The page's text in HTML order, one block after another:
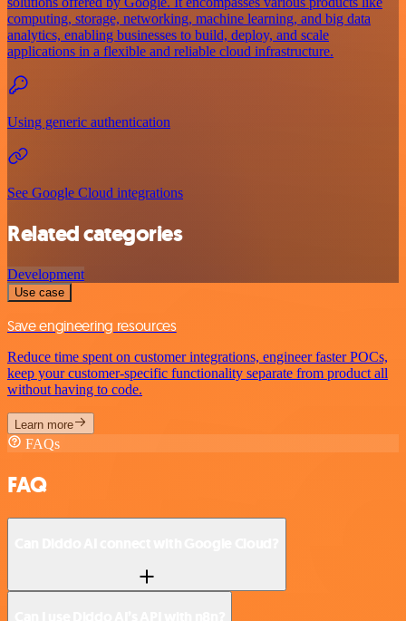
computing, storage, networking, machine learning, and big data
analytics, enabling businesses to build, deploy, and scale
applications in a flexible and reliable cloud infrastructure.
Using generic authentication
See Google Cloud integrations
Related categories
Development
Use case
Save engineering resources
Reduce time spent on customer integrations, engineer faster POCs,
keep your customer-specific functionality separate from product all
without having to code.
Learn more
FAQs
FAQ